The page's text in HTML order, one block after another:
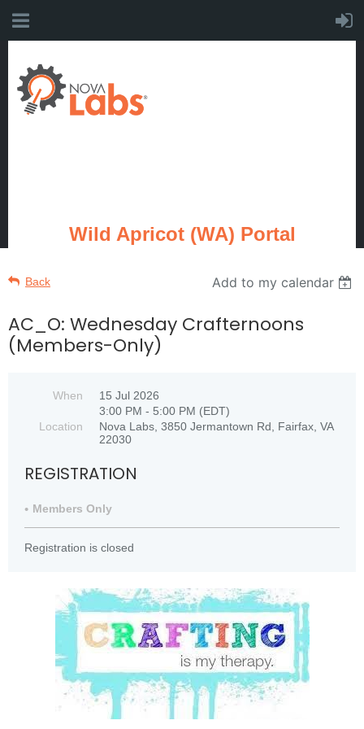
Wild Apricot (WA) Portal
Back Add to my calendar
AC_O: Wednesday Crafternoons
(Members-Only)
When
15 Jul 2026
3:00 PM - 5:00 PM (EDT)
Location
Nova Labs, 3850 Jermantown Rd, Fairfax, VA
22030
REGISTRATION
Members Only
Registration is closed